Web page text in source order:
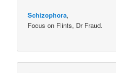
Schizophora,
Focus on Flints, Dr Fraud.